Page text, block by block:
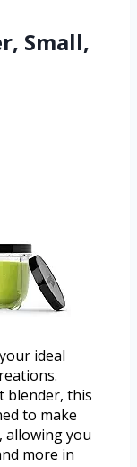
Small,
ideal
blender, this
to make
allowing you
more in